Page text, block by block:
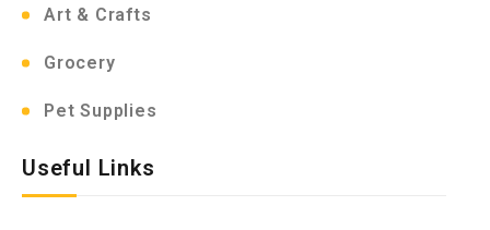
Art & Crafts
Grocery
Pet Supplies
Useful Links